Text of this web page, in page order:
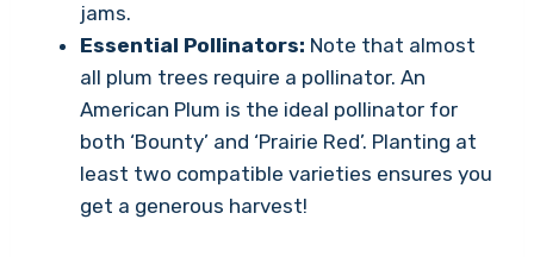
jams.
Essential Pollinators: Note that almost
all plum trees require a pollinator. An
American Plum is the ideal pollinator for
both ‘Bounty’ and ‘Prairie Red’. Planting at
least two compatible varieties ensures you
get a generous harvest!